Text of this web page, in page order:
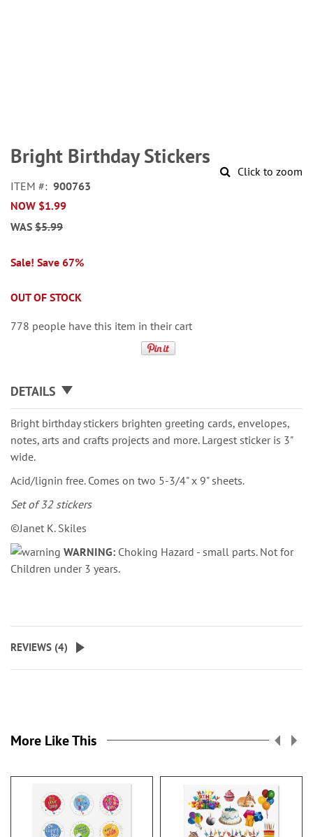
Click to zoom
to
the
of
the
images
Bright Birthday Stickers
ITEM
900763
NOW $1.99
WAS $5.99
Sale! Save 67%
OUT OF STOCK
778 people have this item in their cart
DETAILS
Bright birthday stickers brighten greeting cards, envelopes,
notes, arts and crafts projects and more. Largest sticker is 3"
wide.
Acid/lignin free. Comes on two 5-3/4" x 9" sheets.
Set of 32 stickers
©Janet K. Skiles
WARNING: Choking Hazard - small parts. Not for
Children under 3 years.
REVIEWS (4)
More Like This